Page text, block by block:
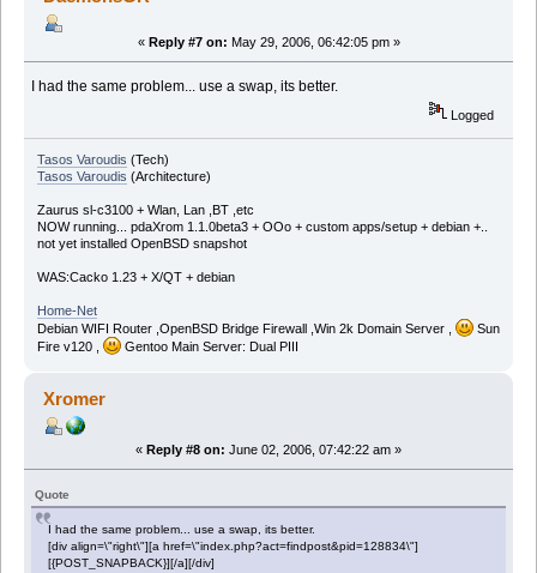
« Reply #7 on: May 29, 2006, 06:42:05 pm »
I had the same problem... use a swap, its better.
Logged
Tasos Varoudis (Tech)
Tasos Varoudis (Architecture)
Zaurus sl-c3100 + Wlan, Lan ,BT ,etc
NOW running... pdaXrom 1.1.0beta3 + OOo + custom apps/setup + debian +..
not yet installed OpenBSD snapshot
WAS:Cacko 1.23 + X/QT + debian
Home-Net
Debian WIFI Router ,OpenBSD Bridge Firewall ,Win 2k Domain Server ,
Sun
Fire v120 ,
Gentoo Main Server: Dual PIII
Xromer
« Reply #8 on: June 02, 2006, 07:42:22 am »
Quote
I had the same problem... use a swap, its better.
[div align=\"right\"][a href=\"index.php?act=findpost&pid=128834\"]
[{POST_SNAPBACK}][/a][/div]